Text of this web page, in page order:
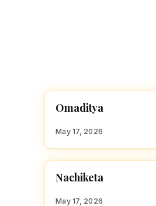
HINDU BOY NAMES WITH O
O
Omaditya
May 17, 2026
HINDU BOY NAMES WITH N
Nachiketa
May 17, 2026